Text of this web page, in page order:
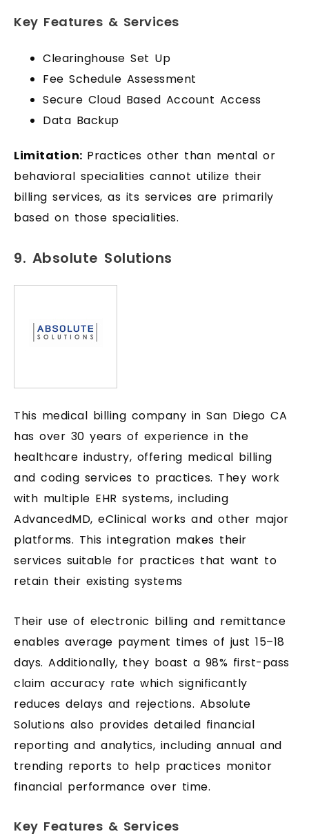
Key Features & Services
Clearinghouse Set Up
Fee Schedule Assessment
Secure Cloud Based Account Access
Data Backup
Limitation: Practices other than mental or
behavioral specialities cannot utilize their
billing services, as its services are primarily
based on those specialities.
9. Absolute Solutions
This medical billing company in San Diego CA
has over 30 years of experience in the
healthcare industry, offering medical billing
and coding services to practices. They work
with multiple EHR systems, including
AdvancedMD, eClinical works and other major
platforms. This integration makes their
services suitable for practices that want to
retain their existing systems
Their use of electronic billing and remittance
enables average payment times of just 15–18
days. Additionally, they boast a 98% first-pass
claim accuracy rate which significantly
reduces delays and rejections. Absolute
Solutions also provides detailed financial
reporting and analytics, including annual and
trending reports to help practices monitor
financial performance over time.
Key Features & Services